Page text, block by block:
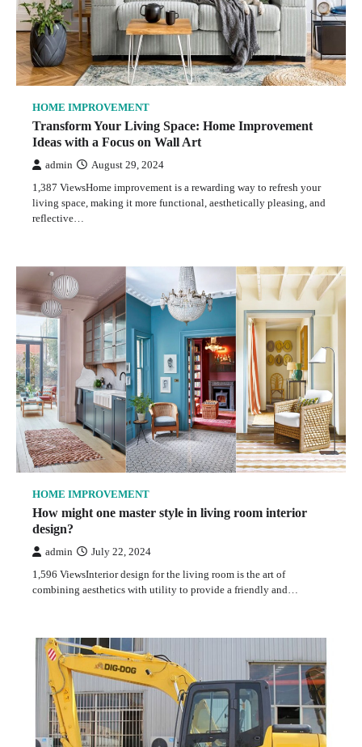
HOME IMPROVEMENT
Transform Your Living Space: Home Improvement
Ideas with a Focus on Wall Art
admin August 29, 2024
1,387 ViewsHome improvement is a rewarding way to refresh your
living space, making it more functional, aesthetically pleasing, and
reflective…
HOME IMPROVEMENT
How might one master style in living room interior
design?
admin July 22, 2024
1,596 ViewsInterior design for the living room is the art of
combining aesthetics with utility to provide a friendly and…